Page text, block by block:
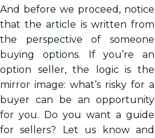
And before we proceed, notice
that the article is written from
the perspective of someone
buying options. If you’re an
option seller, the logic is the
mirror image: what’s risky for a
buyer can be an opportunity
for you. Do you want a guide
for sellers? Let us know and